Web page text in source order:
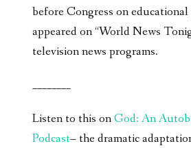
before Congress on
appeared on “World News
television news programs.
________
Listen to this onGod: An
Podcast– the dramatic